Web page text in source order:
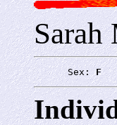
Sarah
      Sex:
F